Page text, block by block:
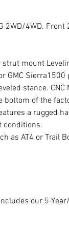
2WD/4WD. Front
strut mount
GMC Sierra1500
stance. CNC
of the
a rugged
conditions.
as AT4 or Trail
our 5-